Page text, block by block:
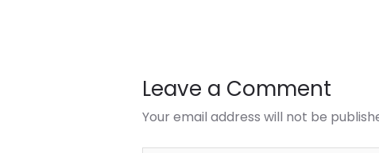
Leave a Comment
Your email address will not be